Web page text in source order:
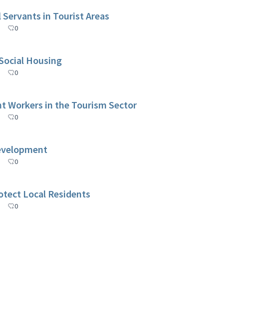
in Tourist Areas
0
Housing
0
Workers in the Tourism Sector
0
0
Local Residents
0